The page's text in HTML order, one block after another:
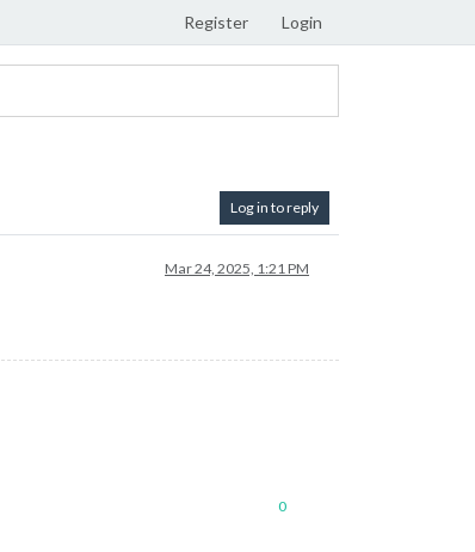
Register Login
Log in to reply
Mar 24, 2025, 1:21 PM
0